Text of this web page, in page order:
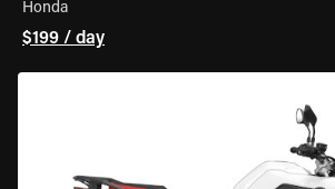
Honda
$199 / day